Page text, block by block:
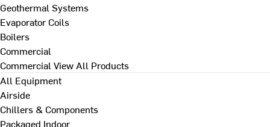
Geothermal Systems
Evaporator Coils
Boilers
Commercial
Commercial View All Products
All Equipment
Airside
Chillers & Components
Packaged Indoor